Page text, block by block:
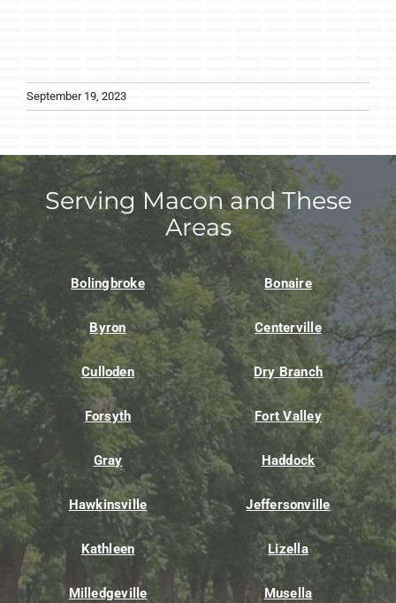
September 19, 2023
Serving Macon and These
Areas
Bolingbroke Bonaire
Byron Centerville
Culloden Dry Branch
Forsyth Fort Valley
Gray Haddock
Hawkinsville Jeffersonville
Kathleen Lizella
Milledgeville Musella